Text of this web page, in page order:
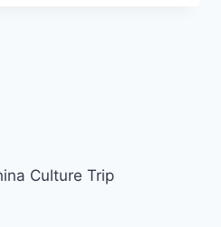
Culture Trip